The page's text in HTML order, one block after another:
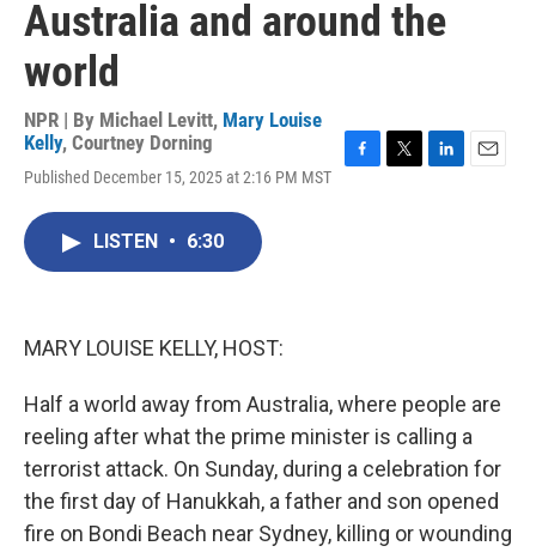
Australia and around the
world
NPR | By Michael Levitt, Mary Louise
Kelly, Courtney Dorning
Published December 15, 2025 at 2:16 PM MST
LISTEN • 6:30
MARY LOUISE KELLY, HOST:
Half a world away from Australia, where people are
reeling after what the prime minister is calling a
terrorist attack. On Sunday, during a celebration for
the first day of Hanukkah, a father and son opened
fire on Bondi Beach near Sydney, killing or wounding